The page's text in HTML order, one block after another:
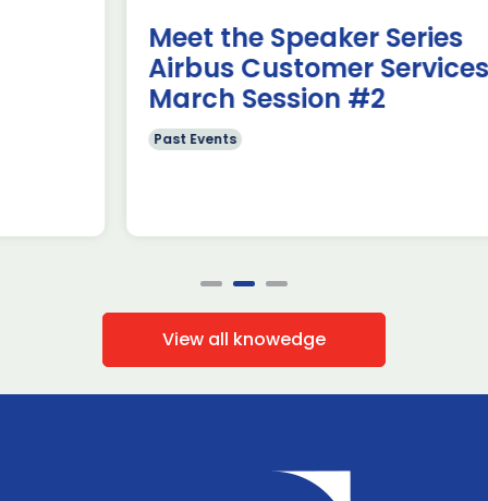
Meet the Speaker Series
Airbus Customer Services~
March Session #2
Read more
View all knowedge